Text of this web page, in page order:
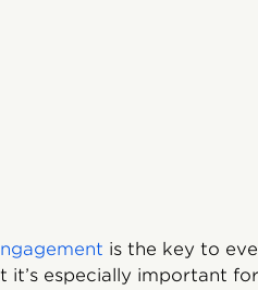
is the key to
it’s especially important